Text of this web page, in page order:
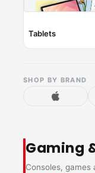
Tablets
SHOP BY BRAND
Gaming
Consoles,